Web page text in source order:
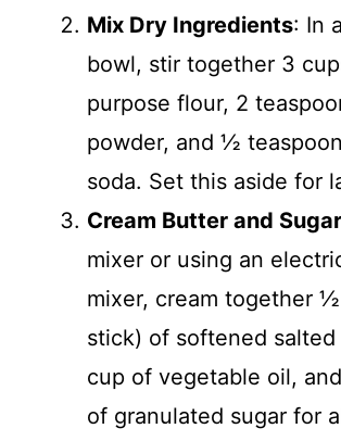
Mix Dry Ingredients: In
bowl, stir together 3
purpose flour, 2
powder, and ½
soda. Set this aside for
Cream Butter and Sugar
mixer or using an
mixer, cream together ½
stick) of softened
cup of vegetable oil,
of granulated sugar for